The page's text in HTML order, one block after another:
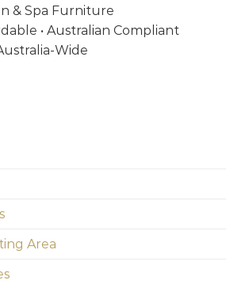
& Spa Furniture
• Australian Compliant
Wide
Area